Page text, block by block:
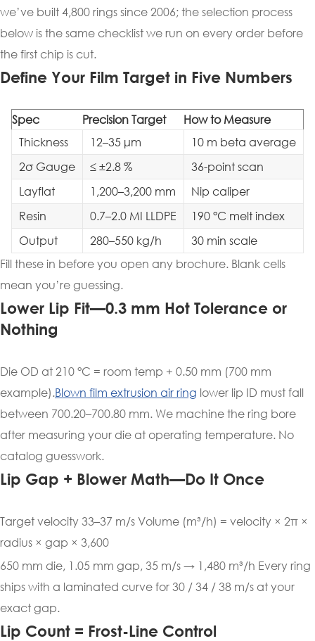
we’ve built 4,800 rings since 2006; the selection process
below is the same checklist we run on every order before
the first chip is cut.
Define Your Film Target in Five Numbers
Spec Precision Target
How to Measure
Thickness
12–35 μm
10 m beta average
2σ Gauge
≤ ±2.8 %
36-point scan
Layflat
1,200–3,200 mm
Nip caliper
Resin
0.7–2.0 MI LLDPE
190 °C melt index
Output
280–550 kg/h
30 min scale
Fill these in before you open any brochure. Blank cells
mean you’re guessing.
Lower Lip Fit—0.3 mm Hot Tolerance or
Nothing
Die OD at 210 °C = room temp + 0.50 mm (700 mm
example).Blown film extrusion air ring lower lip ID must fall
between 700.20–700.80 mm. We machine the ring bore
after measuring your die at operating temperature. No
catalog guesswork.
Lip Gap + Blower Math—Do It Once
Target velocity 33–37 m/s Volume (m³/h) = velocity × 2π ×
radius × gap × 3,600
650 mm die, 1.05 mm gap, 35 m/s → 1,480 m³/h Every ring
ships with a laminated curve for 30 / 34 / 38 m/s at your
exact gap.
Lip Count = Frost-Line Control